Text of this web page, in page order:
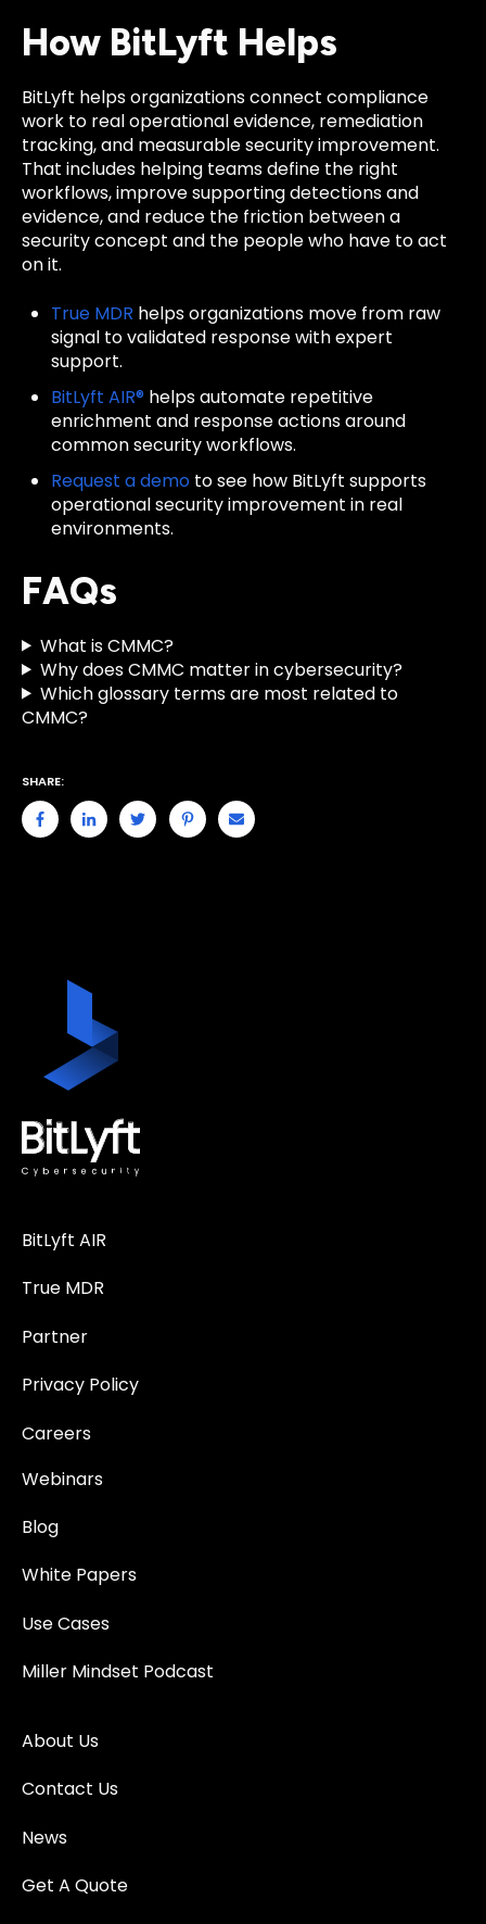
How BitLyft Helps
BitLyft helps organizations connect compliance
work to real operational evidence, remediation
tracking, and measurable security improvement.
That includes helping teams define the right
workflows, improve supporting detections and
evidence, and reduce the friction between a
security concept and the people who have to act
on it.
True MDR helps organizations move from raw
signal to validated response with expert
support.
BitLyft AIR® helps automate repetitive
enrichment and response actions around
common security workflows.
Request a demo to see how BitLyft supports
operational security improvement in real
environments.
FAQs
What is CMMC?
Why does CMMC matter in cybersecurity?
Which glossary terms are most related to
CMMC?
SHARE:
BitLyft AIR
True MDR
Partner
Privacy Policy
Careers
Webinars
Blog
White Papers
Use Cases
Miller Mindset Podcast
About Us
Contact Us
News
Get A Quote